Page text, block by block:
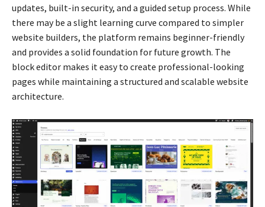
updates, built-in security, and a guided setup process. While
there may be a slight learning curve compared to simpler
website builders, the platform remains beginner-friendly
and provides a solid foundation for future growth. The
block editor makes it easy to create professional-looking
pages while maintaining a structured and scalable website
architecture.